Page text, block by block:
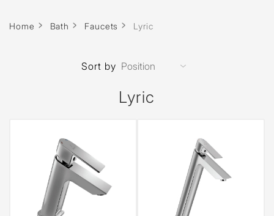
Home Bath Faucets Lyric
Lyric
Sort by